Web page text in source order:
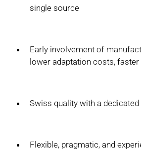
single source
Early involvement of
lower adaptation costs,
Swiss quality with a
Flexible, pragmatic, and